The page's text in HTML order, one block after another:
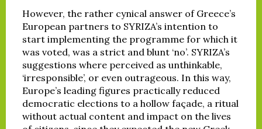
However, the rather cynical answer of Greece’s
European partners to SYRIZA’s intention to
start implementing the programme for which it
was voted, was a strict and blunt ‘no’. SYRIZA’s
suggestions where perceived as unthinkable,
‘irresponsible’, or even outrageous. In this way,
Europe’s leading figures practically reduced
democratic elections to a hollow façade, a ritual
without actual content and impact on the lives